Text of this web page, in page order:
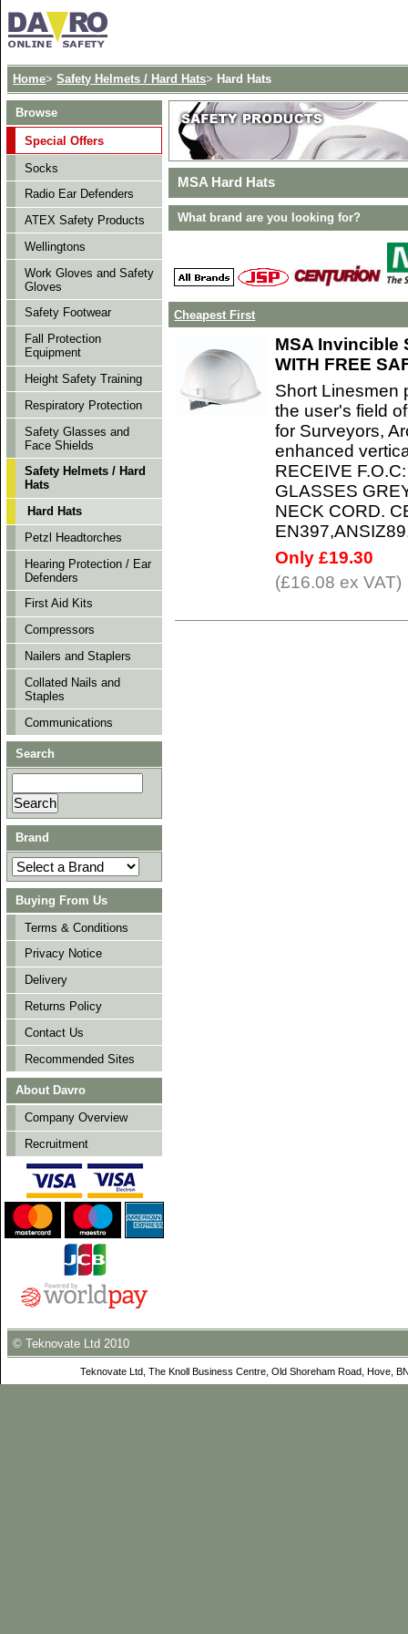
Home>Safety Helmets / Hard Hats> Hard Hats
MSA Hard Hats
What brand are you looking for?
Cheapest First
MSA Invincible
WITH FREE
Short Linesmen
the user's field
for Surveyors,
enhanced
RECEIVE
GLASSES
NECK CORD.
Only £19.30
(£16.08 ex VAT)
Browse
Special Offers
Socks
Radio Ear Defenders
ATEX Safety Products
Wellingtons
Work Gloves and Safety
Gloves
Safety Footwear
Fall Protection
Equipment
Height Safety Training
Respiratory Protection
Safety Glasses and
Face Shields
Safety Helmets / Hard
Hats
Hard Hats
Petzl Headtorches
Hearing Protection / Ear
Defenders
First Aid Kits
Compressors
Nailers and Staplers
Collated Nails and
Staples
Communications
Search
Brand
Buying From Us
Terms & Conditions
Privacy Notice
Delivery
Returns Policy
Contact Us
Recommended Sites
About Davro
Company Overview
Recruitment
© Teknovate Ltd 2010
Teknovate Ltd, The Knoll Business Centre, Old Shoreham Road, Hove,